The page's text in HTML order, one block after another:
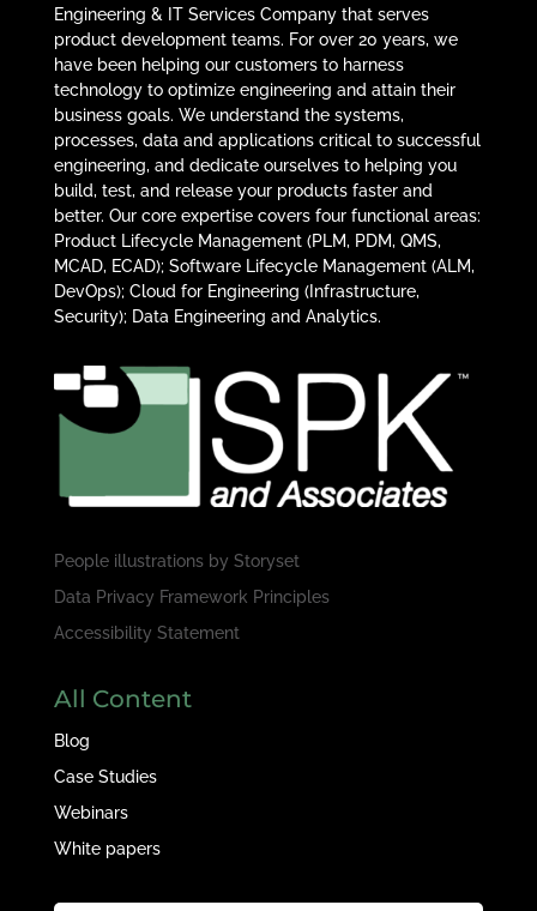
Engineering & IT Services Company that serves
product development teams. For over 20 years, we
have been helping our customers to harness
technology to optimize engineering and attain their
business goals. We understand the systems,
processes, data and applications critical to successful
engineering, and dedicate ourselves to helping you
build, test, and release your products faster and
better. Our core expertise covers four functional areas:
Product Lifecycle Management (PLM, PDM, QMS,
MCAD, ECAD); Software Lifecycle Management (ALM,
DevOps); Cloud for Engineering (Infrastructure,
Security); Data Engineering and Analytics.
People illustrations by Storyset
Data Privacy Framework Principles
Accessibility Statement
All Content
Blog
Case Studies
Webinars
White papers